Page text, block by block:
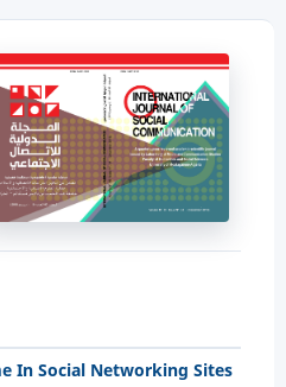
In Social Networking Sites